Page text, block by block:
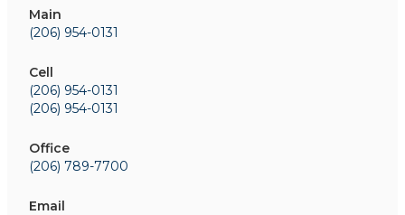
Main
(206) 954-0131
Cell
(206) 954-0131
(206) 954-0131
Office
(206) 789-7700
Email